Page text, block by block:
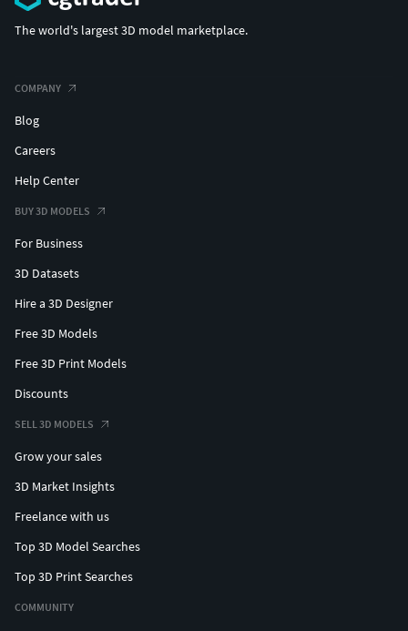
The world's largest 3D model marketplace.
COMPANY
Blog
Careers
Help Center
BUY 3D MODELS
For Business
3D Datasets
Hire a 3D Designer
Free 3D Models
Free 3D Print Models
Discounts
SELL 3D MODELS
Grow your sales
3D Market Insights
Freelance with us
Top 3D Model Searches
Top 3D Print Searches
COMMUNITY